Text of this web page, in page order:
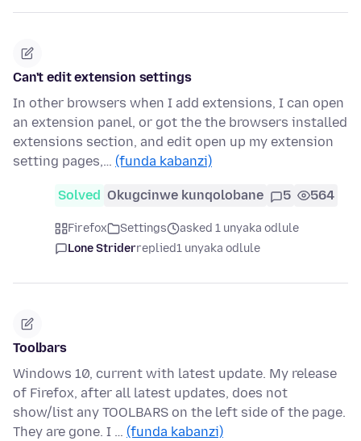
Can't edit extension settings
In other browsers when I add extensions, I can open
an extension panel, or got the the browsers installed
extensions section, and edit open up my extension
setting pages,… (funda kabanzi)
Solved Okugcinwe kunqolobane 5 564
Firefox Settings
asked 1 unyaka odlule
Lone Striderreplied1 unyaka odlule
Toolbars
Windows 10, current with latest update. My release
of Firefox, after all latest updates, does not
show/list any TOOLBARS on the left side of the page.
They are gone. I … (funda kabanzi)